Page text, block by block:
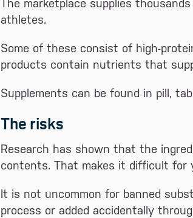
The marketplace supplies
athletes.
Some of these consist of high-
products contain nutrients that
Supplements can be found in pill,
The risks
Research has shown that the
contents. That makes it difficult for
It is not uncommon for banned
process or added accidentally